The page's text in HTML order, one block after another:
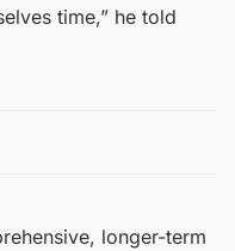
time,” he told
longer-term